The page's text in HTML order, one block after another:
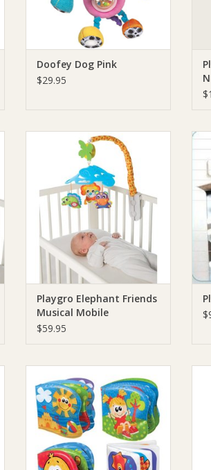
Doofey Dog Pink
$29.95
Playgro Playgro Elephant Friends
Musical Mobile
ADD TO CART
Playgro Elephant Friends
Musical Mobile
$59.95
ADD TO CART